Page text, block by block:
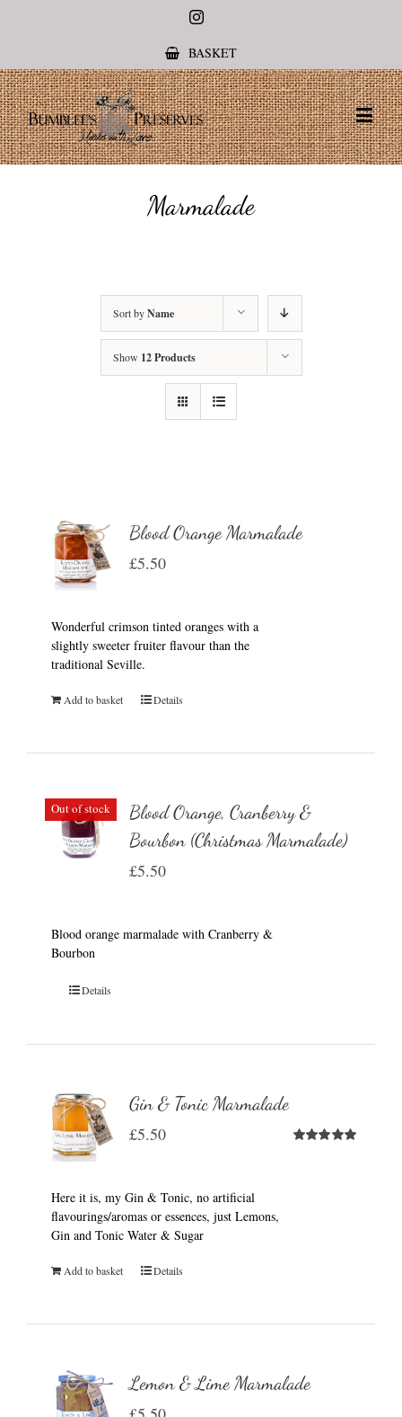
Instagram
BASKET
Marmalade
Sort byName
Show 12 Products
Blood Orange Marmalade
£5.50
Wonderful crimson tinted oranges with a
slightly sweeter fruiter flavour than the
traditional Seville.
Add to basket Details
Out of stock
Blood Orange, Cranberry &
Bourbon (Christmas Marmalade)
£5.50
Blood orange marmalade with Cranberry &
Bourbon
Details
Gin & Tonic Marmalade
£5.50
Here it is, my Gin & Tonic, no artificial
flavourings/aromas or essences, just Lemons,
Gin and Tonic Water & Sugar
Add to basket Details
Lemon & Lime Marmalade